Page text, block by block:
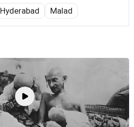
Hyderabad Malad